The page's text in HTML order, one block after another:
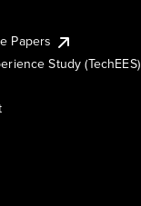
Papers
Study (TechEES)